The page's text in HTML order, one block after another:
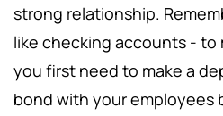
strong relationship.
like checking accounts - to
you first need to make a
bond with your employees